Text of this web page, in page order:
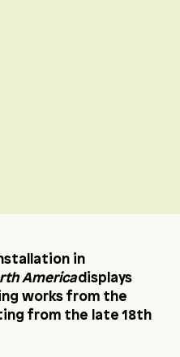
in
Americadisplays
works from the
from the late 18th